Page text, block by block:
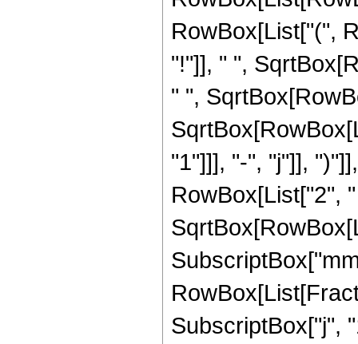
RowBox[List["(",
"!"]], " ",
" ",
"1"]]], "-", "j"]],
RowBox[List["2",
SubscriptBox["j",